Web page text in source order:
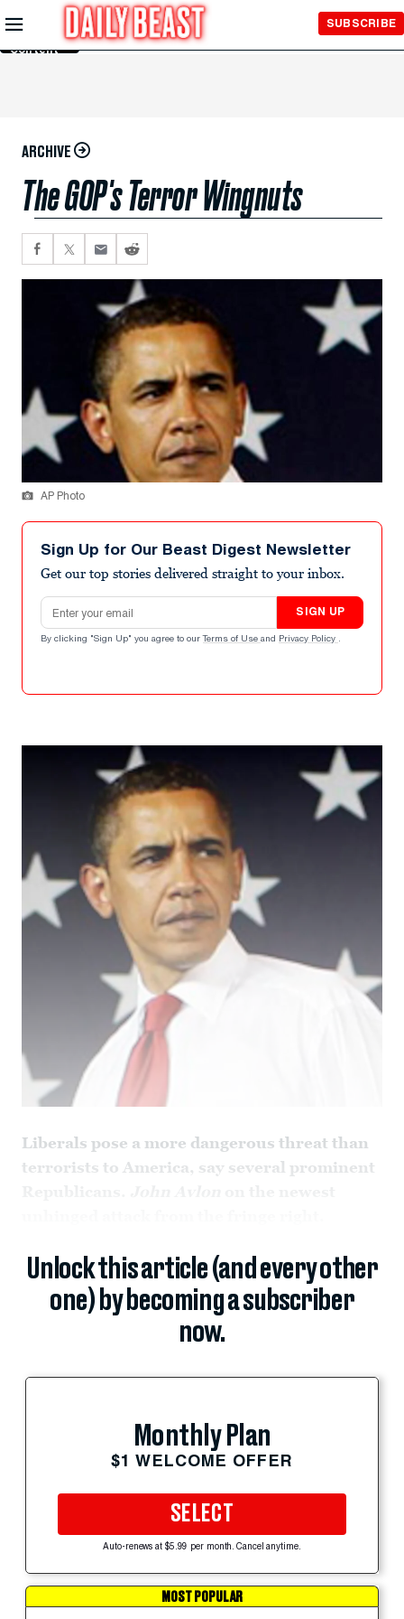
Skip to
Main
Content
SUBSCRIBE
ARCHIVE
The GOP's Terror Wingnuts
AP Photo
Sign Up for Our Beast Digest Newsletter
Get our top stories delivered straight to your inbox.
Email address
SIGN UP
By clicking "Sign Up" you agree to our Terms of Use and Privacy Policy .
Liberals pose a more dangerous threat than
terrorists to America, say several prominent
Unlock this article (and every other
one) by becoming a subscriber
now.
Monthly Plan
$1 WELCOME OFFER
SELECT
Auto-renews at $5.99 per month. Cancel anytime.
MOST POPULAR